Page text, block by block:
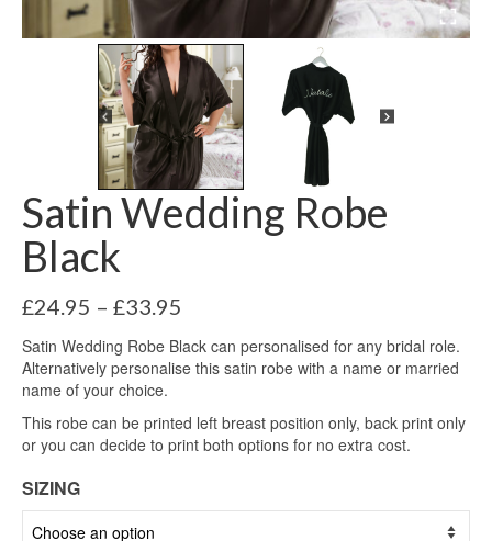
Satin Wedding Robe
Black
£24.95 – £33.95
£24.95
through
Satin Wedding Robe Black can personalised for any bridal role.
Alternatively personalise this satin robe with a name or married
name of your choice.
This robe can be printed left breast position only, back print only
or you can decide to print both options for no extra cost.
SIZING